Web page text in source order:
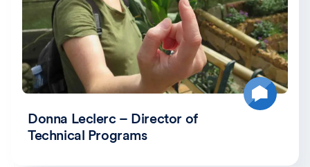
Donna Leclerc – Director of
Technical Programs